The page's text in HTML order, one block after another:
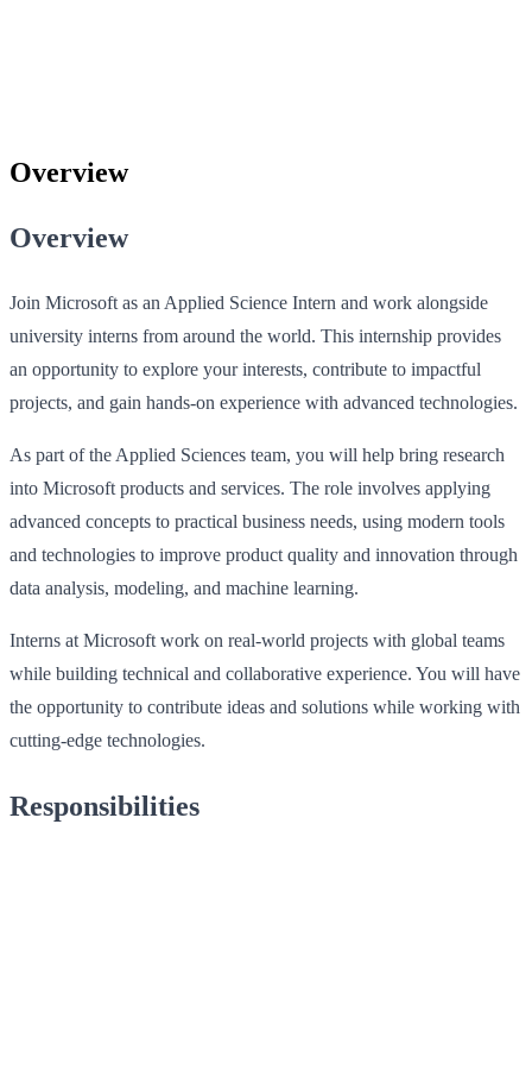
Overview
Overview
Join Microsoft as an Applied Science Intern and work alongside
university interns from around the world. This internship provides
an opportunity to explore your interests, contribute to impactful
projects, and gain hands-on experience with advanced technologies.
As part of the Applied Sciences team, you will help bring research
into Microsoft products and services. The role involves applying
advanced concepts to practical business needs, using modern tools
and technologies to improve product quality and innovation through
data analysis, modeling, and machine learning.
Interns at Microsoft work on real-world projects with global teams
while building technical and collaborative experience. You will have
the opportunity to contribute ideas and solutions while working with
cutting-edge technologies.
Responsibilities